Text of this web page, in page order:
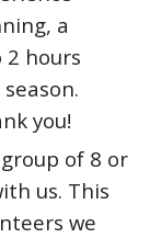
a
2 hours
you!
of 8 or
us. This
we